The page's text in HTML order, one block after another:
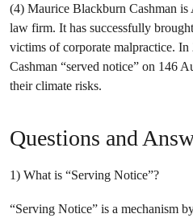
(4) Maurice Blackburn Cashman is
law firm. It has successfully
victims of corporate malpractice.
Cashman “served notice” on 146
their climate risks.
Questions and
1) What is “Serving Notice”?
“Serving Notice” is a mechanism